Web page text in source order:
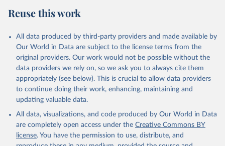
Citation
This is the citation of the original data obtained from the source,
prior to any processing or adaptation by Our World in Data.
To cite
data downloaded from this page, please use the suggested citation
Reuse This Work below.
Staff estimates, World Bank (WB);
Fund (IMF);
World Bank GDP estimates, World Bank (WB);
OECD GDP estimates, Organisation for Economic Co-
operation and Development (OECD). Indicator
Reuse this work
All data produced by third-party providers and made available by
Our World in Data are subject to the license terms from the
original providers. Our work would not be possible without the
data providers we rely on, so we ask you to always cite them
appropriately (see below). This is crucial to allow data providers
to continue doing their work, enhancing, maintaining and
updating valuable data.
All data, visualizations, and code produced by Our World in Data
are completely open access under the Creative Commons BY
license. You have the permission to use, distribute, and